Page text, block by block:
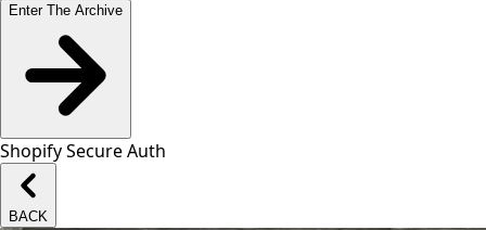
Enter The Archive
Shopify Secure Auth
BACK